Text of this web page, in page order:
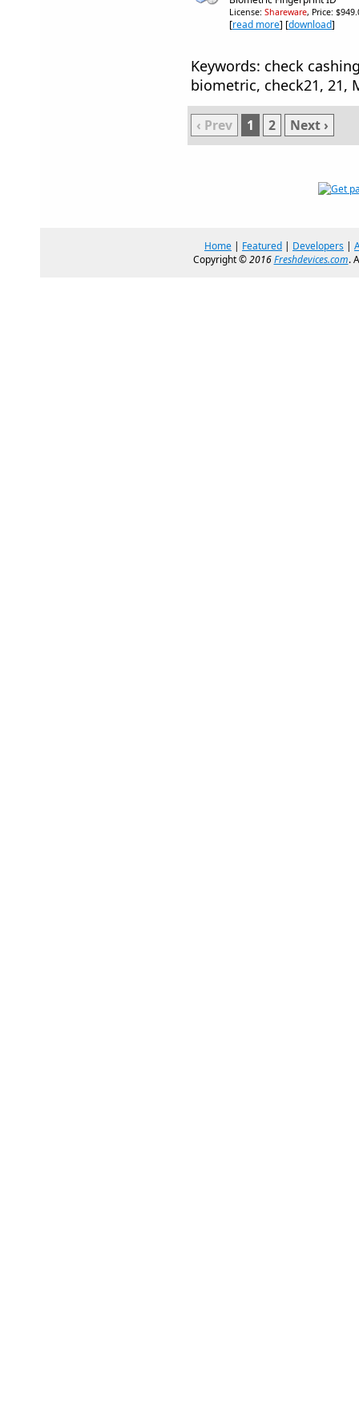
License: Shareware, Price:
[read more] [download]
Keywords: check
biometric, check21, 21,
‹ Prev 1 2 Next ›
Home | Featured | Developers |
Copyright ©2016Freshdevices.com.